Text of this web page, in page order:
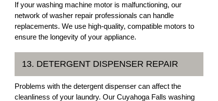
If your washing machine motor is malfunctioning, our
network of washer repair professionals can handle
replacements. We use high-quality, compatible motors to
ensure the longevity of your appliance.
13. DETERGENT DISPENSER REPAIR
Problems with the detergent dispenser can affect the
cleanliness of your laundry. Our Cuyahoga Falls washing